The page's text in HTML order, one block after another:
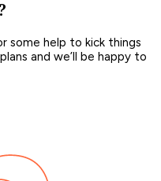
some help to kick things
and we’ll be happy to